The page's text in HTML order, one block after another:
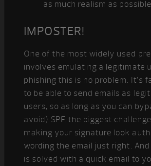
as much realism as
IMPOSTER!
One of the most widely used
involves emulating a legitimate
phishing this is no problem. It’s
to be able to send emails as
users, so as long as you can
avoid) SPF, the biggest
making your signature look
wording the email just right.
is solved with a quick email to